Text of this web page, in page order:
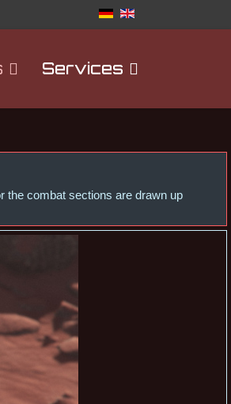
Services
the combat sections are drawn up